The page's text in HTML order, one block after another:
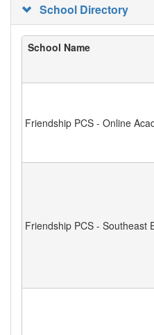
School Directory
School Name
Friendship PCS - Online
Friendship PCS - Southeast